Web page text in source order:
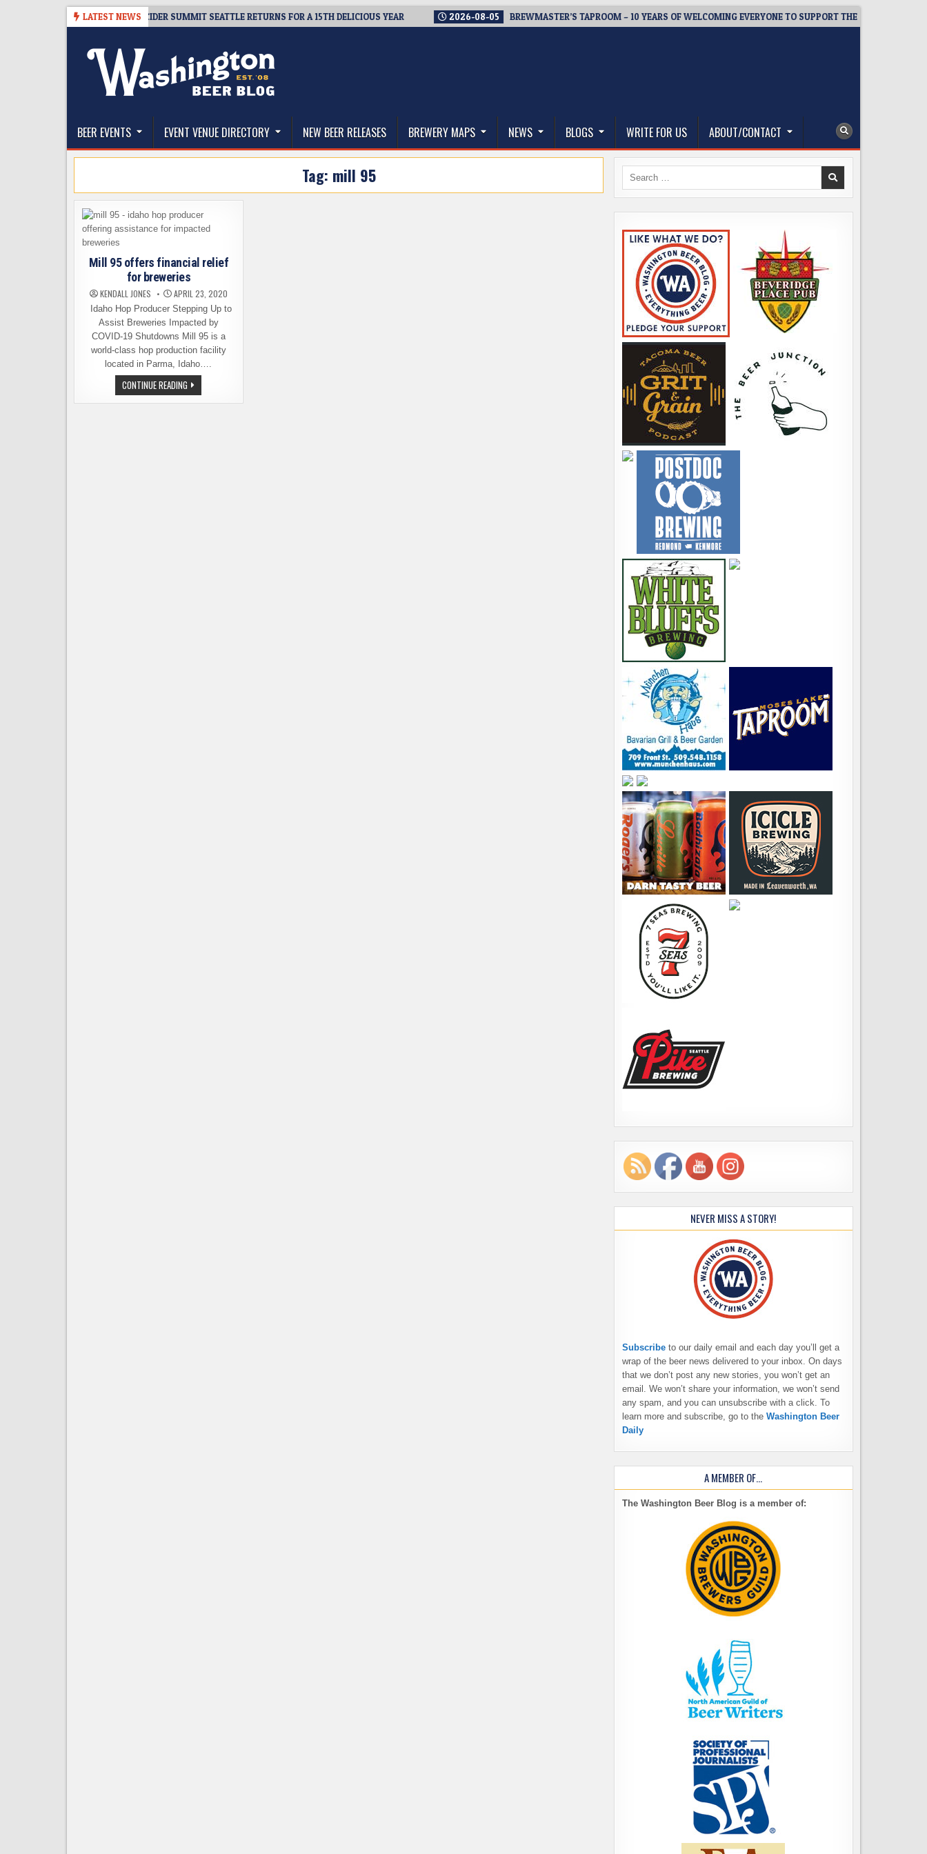
LATEST NEWS
TICKET GIVEAWAY – CIDER SUMMIT SEATTLE RETURNS FOR A 15TH DELICIOUS YEAR 2026-08-05 BREWMASTER’S TAPROOM – 10 YEARS OF WELCOMING EVERYONE TO SUPPORT THE COMMUNITY
The Washington Beer Blog
BEER EVENTS EVENT VENUE DIRECTORY NEW BEER RELEASES BREWERY MAPS NEWS BLOGS WRITE FOR US ABOUT/CONTACT
Tag: mill 95
Mill 95 offers financial relief
for breweries
KENDALL JONES APRIL 23, 2020
Idaho Hop Producer Stepping Up to
Assist Breweries Impacted by
COVID-19 Shutdowns Mill 95 is a
world-class hop production facility
located in Parma, Idaho….
CONTINUE READING MILL
95
OFFERS
Search
NEVER MISS A STORY!
Subscribe to our daily email and each day you’ll get a
wrap of the beer news delivered to your inbox. On days
that we don’t post any new stories, you won’t get an
email. We won’t share your information, we won’t send
any spam, and you can unsubscribe with a click. To
learn more and subscribe, go to the Washington Beer
Daily
A MEMBER OF…
The Washington Beer Blog is a member of: